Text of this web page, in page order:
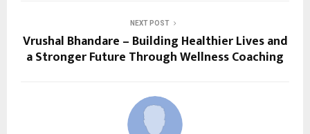
NEXT POST
Vrushal Bhandare – Building Healthier Lives and
a Stronger Future Through Wellness Coaching